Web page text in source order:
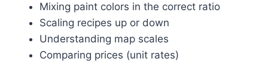
Mixing paint colors in the correct ratio
Scaling recipes up or down
Understanding map scales
Comparing prices (unit rates)